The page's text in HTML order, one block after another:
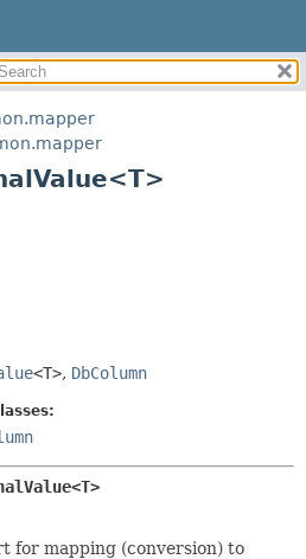
FIELD
CONSTR
<T>, DbColumn
for mapping (conversion) to